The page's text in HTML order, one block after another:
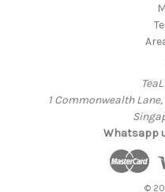
1 Commonwealth
Whatsapp
©